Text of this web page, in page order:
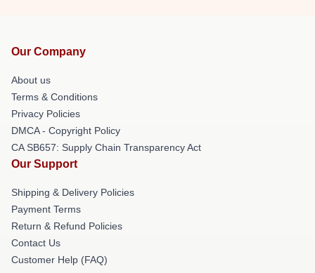
Our Company
About us
Terms & Conditions
Privacy Policies
DMCA - Copyright Policy
CA SB657: Supply Chain Transparency Act
Our Support
Shipping & Delivery Policies
Payment Terms
Return & Refund Policies
Contact Us
Customer Help (FAQ)